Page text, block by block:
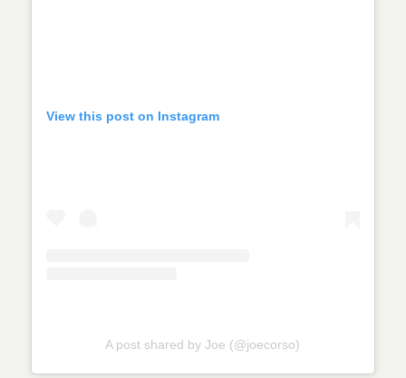
View this post on Instagram
A post shared by Joe (@joecorso)